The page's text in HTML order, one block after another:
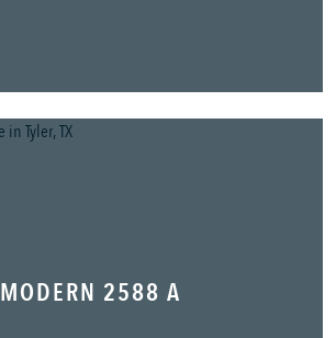
MODERN 2588 A